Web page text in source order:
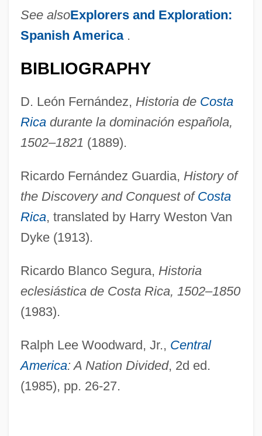
See alsoExplorers and Exploration:
Spanish America .
BIBLIOGRAPHY
D. León Fernández, Historia de Costa
Ricadurante la dominación española,
1502–1821 (1889).
Ricardo Fernández Guardia, History of
the Discovery and Conquest of Costa
Rica, translated by Harry Weston Van
Dyke (1913).
Ricardo Blanco Segura, Historia
eclesiástica de Costa Rica, 1502–1850
(1983).
Ralph Lee Woodward, Jr., Central
America: A Nation Divided, 2d ed.
(1985), pp. 26-27.